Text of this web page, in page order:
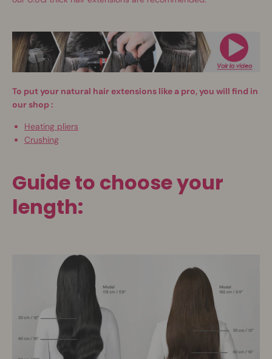
To put your natural hair extensions like a pro, you will find in
our shop :
Heating pliers
Crushing
Guide to choose your
length: